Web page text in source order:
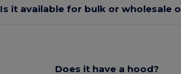
Is it available for bulk or wholesale
Does it have a hood?